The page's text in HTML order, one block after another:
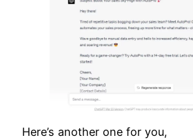
Here’s another one for you,